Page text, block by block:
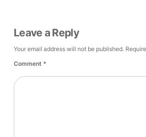
Leave a Reply
Your email address will not be published.
Comment *